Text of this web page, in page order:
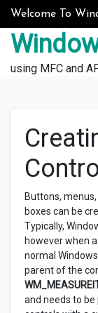
Skip to content
Welcome To
using MFC and
Buttons,
boxes can be
Typically,
however when
normal
parent of the
and needs to